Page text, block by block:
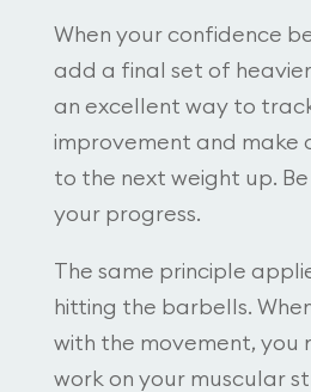
When your confidence
add a final set of heavier
an excellent way to
improvement and make
to the next weight up.
your progress.
The same principle
hitting the barbells.
with the movement, you
work on your muscular